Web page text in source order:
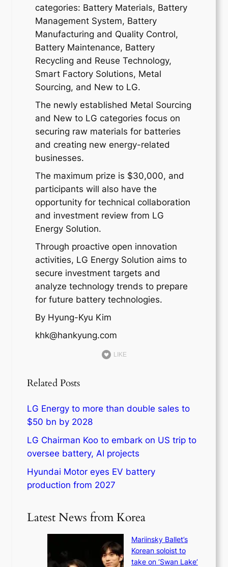
categories: Battery Materials, Battery
Management System, Battery
Manufacturing and Quality Control,
Battery Maintenance, Battery
Recycling and Reuse Technology,
Smart Factory Solutions, Metal
Sourcing, and New to LG.
The newly established Metal Sourcing
and New to LG categories focus on
securing raw materials for batteries
and creating new energy-related
businesses.
The maximum prize is $30,000, and
participants will also have the
opportunity for technical collaboration
and investment review from LG
Energy Solution.
Through proactive open innovation
activities, LG Energy Solution aims to
secure investment targets and
analyze technology trends to prepare
for future battery technologies.
By Hyung-Kyu Kim
khk@hankyung.com
LIKE
Related Posts
LG Energy to more than double sales to
$50 bn by 2028
LG Chairman Koo to embark on US trip to
oversee battery, AI projects
Hyundai Motor eyes EV battery
production from 2027
Latest News from Korea
Mariinsky Ballet’s
Korean soloist to
take on ‘Swan Lake’